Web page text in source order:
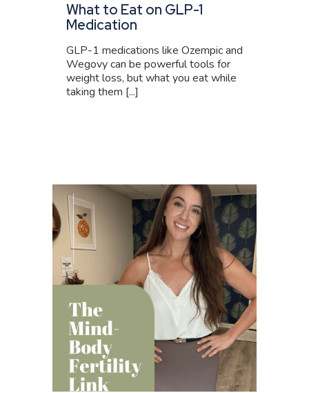
What to Eat on GLP-1
Medication
GLP-1 medications like Ozempic and
Wegovy can be powerful tools for
weight loss, but what you eat while
taking them [...]